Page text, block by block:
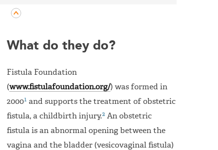
What do they do?
Fistula Foundation
(www.fistulafoundation.org/) was formed in
20001 and supports the treatment of obstetric
fistula, a childbirth injury.2 An obstetric
fistula is an abnormal opening between the
vagina and the bladder (vesicovaginal fistula)